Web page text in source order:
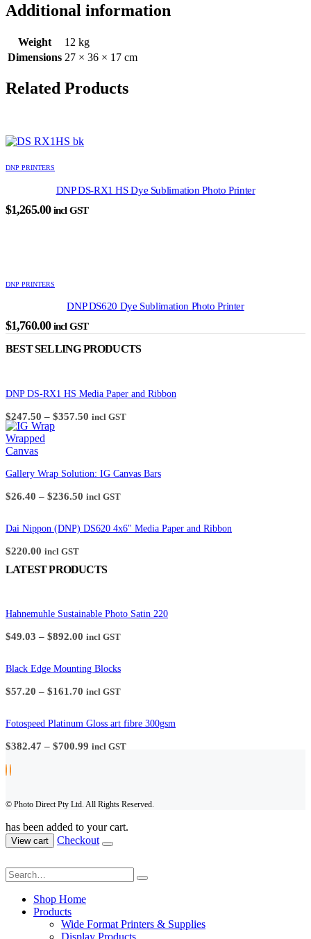
Additional information
Weight
12 kg
Dimensions 27 × 36 × 17 cm
Related Products
DNP PRINTERS
DNP DS-RX1 HS Dye Sublimation Photo Printer
$1,265.00 incl GST
DNP PRINTERS
DNP DS620 Dye Sublimation Photo Printer
$1,760.00 incl GST
BEST SELLING PRODUCTS
DNP DS-RX1 HS Media Paper and Ribbon
$247.50 – $357.50 Price
incl GST
Gallery Wrap Solution: IG Canvas Bars
$26.40 – $236.50 Price
through
$236.50
incl GST
Dai Nippon (DNP) DS620 4x6" Media Paper and Ribbon
$220.00 incl GST
LATEST PRODUCTS
Hahnemuhle Sustainable Photo Satin 220
$49.03 – $892.00 Price
through
$892.00
incl GST
Black Edge Mounting Blocks
$57.20 – $161.70 Price
through
$161.70
incl GST
Fotospeed Platinum Gloss art fibre 300gsm
$382.47 – $700.99 Price
incl GST
© Photo Direct Pty Ltd. All Rights Reserved.
has been added to your cart.
View cart Checkout
Shop Home
Products
Wide Format Printers & Supplies